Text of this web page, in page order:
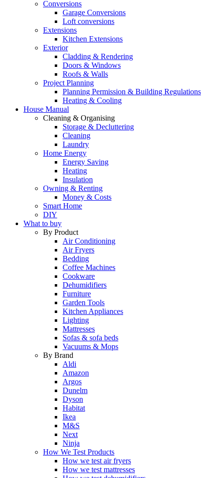
Conversions
Garage Conversions
Loft conversions
Extensions
Kitchen Extensions
Exterior
Cladding & Rendering
Doors & Windows
Roofs & Walls
Project Planning
Planning Permission & Building Regulations
Heating & Cooling
House Manual
Cleaning & Organising
Storage & Decluttering
Cleaning
Laundry
Home Energy
Energy Saving
Heating
Insulation
Owning & Renting
Money & Costs
Smart Home
DIY
What to buy
By Product
Air Conditioning
Air Fryers
Bedding
Coffee Machines
Cookware
Dehumidifiers
Furniture
Garden Tools
Kitchen Appliances
Lighting
Mattresses
Sofas & sofa beds
Vacuums & Mops
By Brand
Aldi
Amazon
Argos
Dunelm
Dyson
Habitat
Ikea
M&S
Next
Ninja
How We Test Products
How we test air fryers
How we test mattresses